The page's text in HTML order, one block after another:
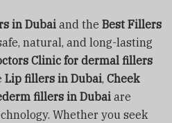
in Dubai and the Best Fillers
natural, and long-lasting
Clinic for dermal fillers
Lip fillers in Dubai, Cheek
fillers in Dubai are
Whether you seek